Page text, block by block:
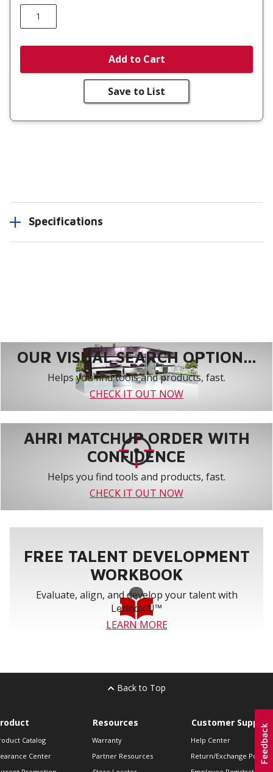
Add to Cart
Save to List
Specifications
OUR VISUAL SEARCH OPTION...
Helps you find tools and products, fast.
CHECK IT OUT NOW
AHRI MATCHUP ORDER WITH
CONFIDENCE
Helps you find tools and products, fast.
CHECK IT OUT NOW
FREE TALENT DEVELOPMENT
WORKBOOK
Evaluate, align, and develop your talent with
Lennox U™
LEARN MORE
Back to Top
Catalog
Center
Resources
Warranty
Partner Resources
Customer Support
Help Center
Return/Exchange Policies